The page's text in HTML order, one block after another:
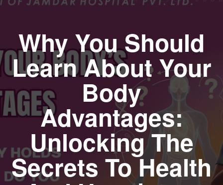
Why You Should
Learn About Your
Body
Advantages:
Unlocking The
Secrets To Health